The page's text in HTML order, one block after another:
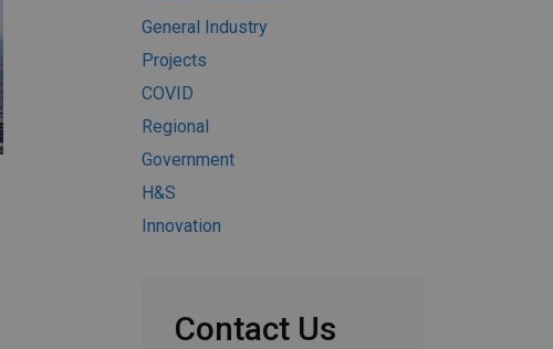
General Industry
Projects
COVID
Regional
Government
H&S
Innovation
Contact Us